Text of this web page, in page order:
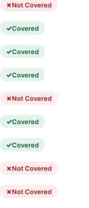
Not Covered
Covered
Covered
Covered
Not Covered
Covered
Covered
Not Covered
Not Covered